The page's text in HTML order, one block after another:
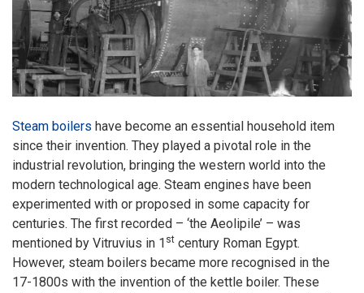
Steam boilers have become an essential household item
since their invention. They played a pivotal role in the
industrial revolution, bringing the western world into the
modern technological age. Steam engines have been
experimented with or proposed in some capacity for
centuries. The first recorded – ‘the Aeolipile’ – was
mentioned by Vitruvius in 1 st century Roman Egypt.
However, steam boilers became more recognised in the
17-1800s with the invention of the kettle boiler. These